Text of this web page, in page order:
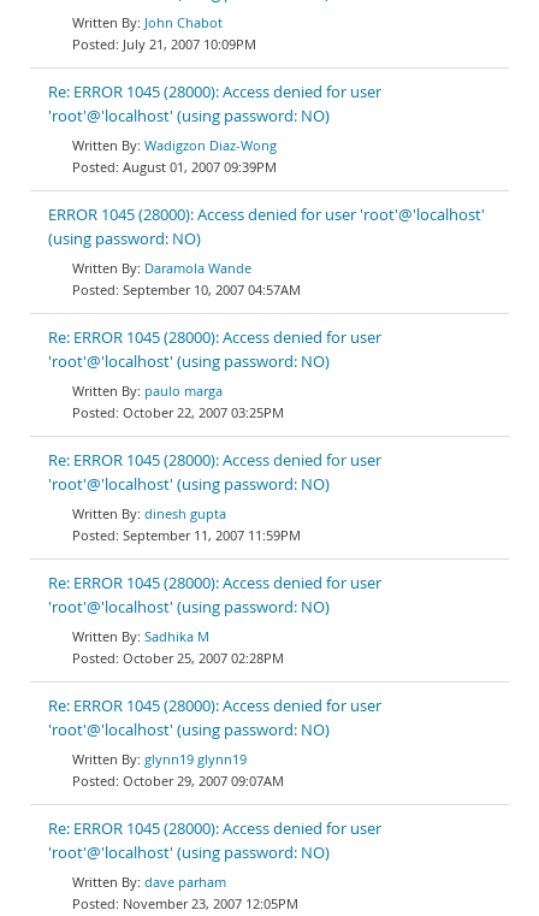
John Chabot
July 21, 2007 10:09PM
Re: ERROR 1045 (28000): Access denied for user
'root'@'localhost' (using password: NO)
Wadigzon Diaz-Wong
August 01, 2007 09:39PM
ERROR 1045 (28000): Access denied for user 'root'@'localhost'
(using password: NO)
Daramola Wande
September 10, 2007 04:57AM
Re: ERROR 1045 (28000): Access denied for user
'root'@'localhost' (using password: NO)
paulo marga
October 22, 2007 03:25PM
Re: ERROR 1045 (28000): Access denied for user
'root'@'localhost' (using password: NO)
dinesh gupta
September 11, 2007 11:59PM
Re: ERROR 1045 (28000): Access denied for user
'root'@'localhost' (using password: NO)
Sadhika M
October 25, 2007 02:28PM
Re: ERROR 1045 (28000): Access denied for user
'root'@'localhost' (using password: NO)
glynn19 glynn19
October 29, 2007 09:07AM
Re: ERROR 1045 (28000): Access denied for user
'root'@'localhost' (using password: NO)
dave parham
November 23, 2007 12:05PM